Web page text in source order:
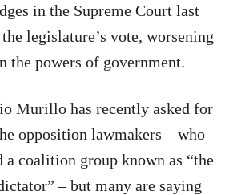
in the Supreme Court last
legislature’s vote, worsening
the powers of government.
Murillo has recently asked for
opposition lawmakers – who
a coalition group known as “the
– but many are saying